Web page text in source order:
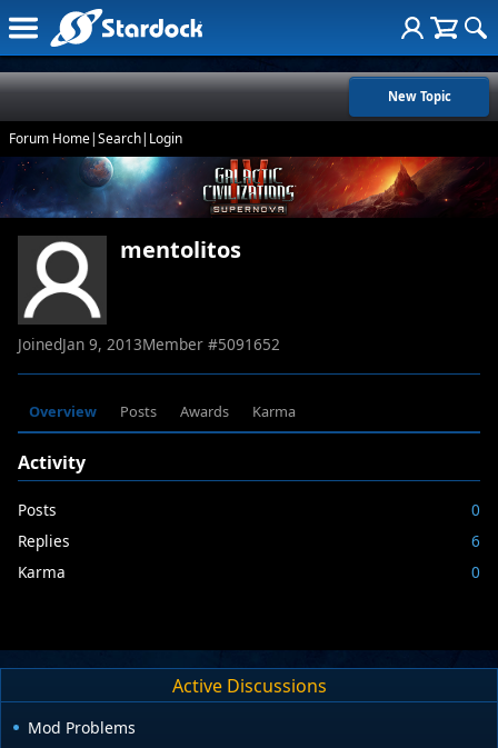
New Topic
Forum Home|Search| Login
mentolitos
JoinedJan 9, 2013Member #5091652
Overview Posts Awards Karma
Activity
Posts
0
Replies
6
Karma
0
Active Discussions
Mod Problems